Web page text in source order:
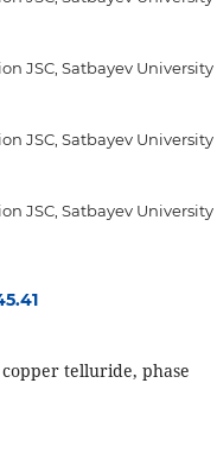
JSC, Satbayev University
JSC, Satbayev University
JSC, Satbayev University
telluride, phase